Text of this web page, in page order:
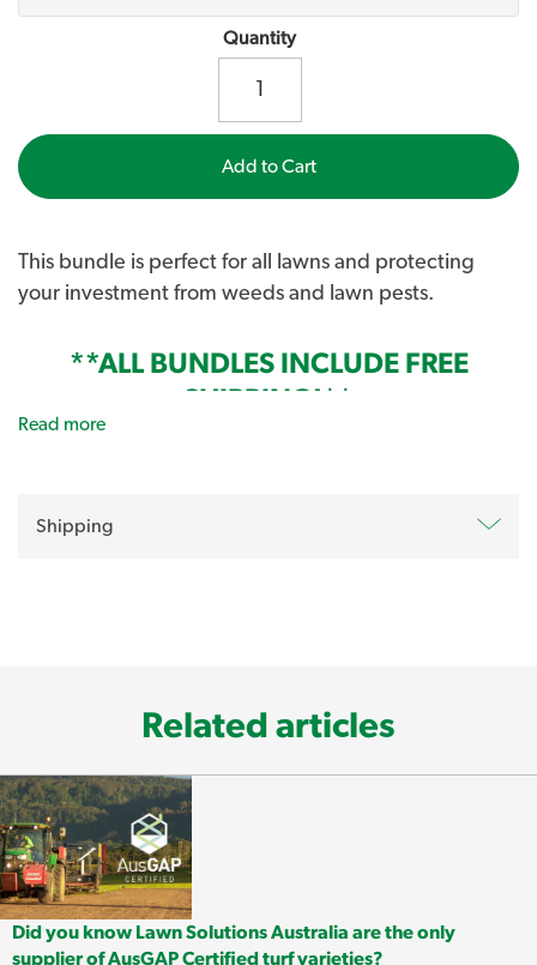
Quantity
Add to Cart
This bundle is perfect for all lawns and protecting
your investment from weeds and lawn pests.
**ALL BUNDLES INCLUDE FREE
SHIPPING!**
Weeds
Launch a preventative strike on annual grasses and
Read more
Shipping
Related articles
Did you know Lawn Solutions Australia are the only
supplier of AusGAP Certified turf varieties?